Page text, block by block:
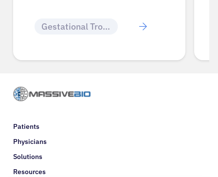
Gestational Trophoblastic Disease
Patients
Physicians
Solutions
Resources